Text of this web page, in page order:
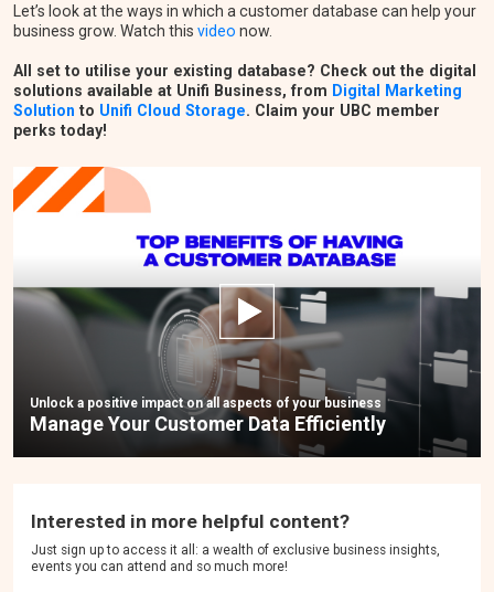
Let’s look at the ways in which a customer database can help your
business grow. Watch this video now.
All set to utilise your existing database? Check out the digital
solutions available at Unifi Business, from Digital Marketing
Solution to Unifi Cloud Storage. Claim your UBC member
perks today!
Unlock a positive impact on all aspects of your business
Manage Your Customer Data Efficiently
Interested in more helpful content?
Just sign up to access it all: a wealth of exclusive business insights,
events you can attend and so much more!